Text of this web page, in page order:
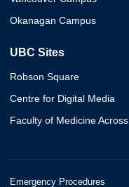
Okanagan Campus
UBC Sites
Robson Square
Centre for Digital Media
Faculty of Medicine
Emergency Procedures